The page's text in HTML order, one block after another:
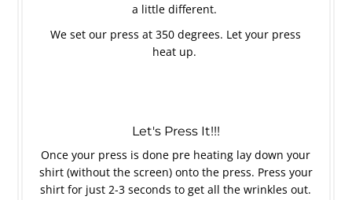
a little different.
We set our press at 350 degrees. Let your press
heat up.
Let's Press It!!!
Once your press is done pre heating lay down your
shirt (without the screen) onto the press. Press your
shirt for just 2-3 seconds to get all the wrinkles out.